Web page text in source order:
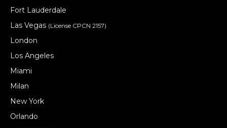
Fort Lauderdale
Las Vegas (License CPCN 2157)
London
Los Angeles
Miami
Milan
New York
Orlando